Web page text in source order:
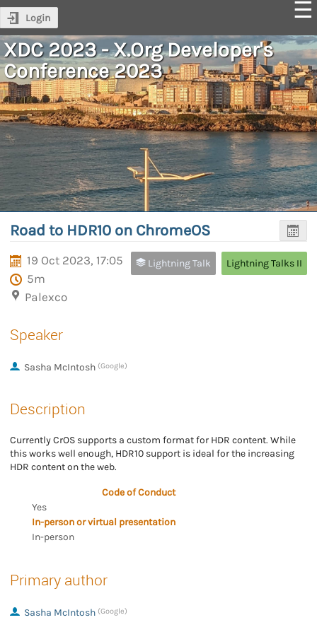
Login
XDC 2023 - X.Org Developer's
Conference 2023
Road to HDR10 on ChromeOS
19 Oct 2023, 17:05
5m
Palexco
Lightning Talk Lightning Talks II
Speaker
Sasha McIntosh (Google)
Description
Currently CrOS supports a custom format for HDR content. While
this works well enough, HDR10 support is ideal for the increasing
HDR content on the web.
Code of Conduct
Yes
In-person or virtual presentation
In-person
Primary author
Sasha McIntosh (Google)